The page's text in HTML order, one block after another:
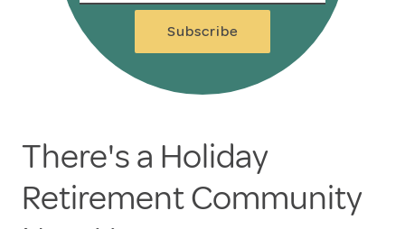
Subscribe
There's a Holiday
Retirement Community